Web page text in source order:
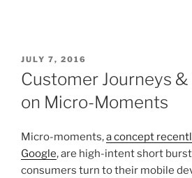
JULY 7, 2016
Customer Journeys
on Micro-Moments
Micro-moments,a concept
Google, are high-intent short
consumers turn to their mobile